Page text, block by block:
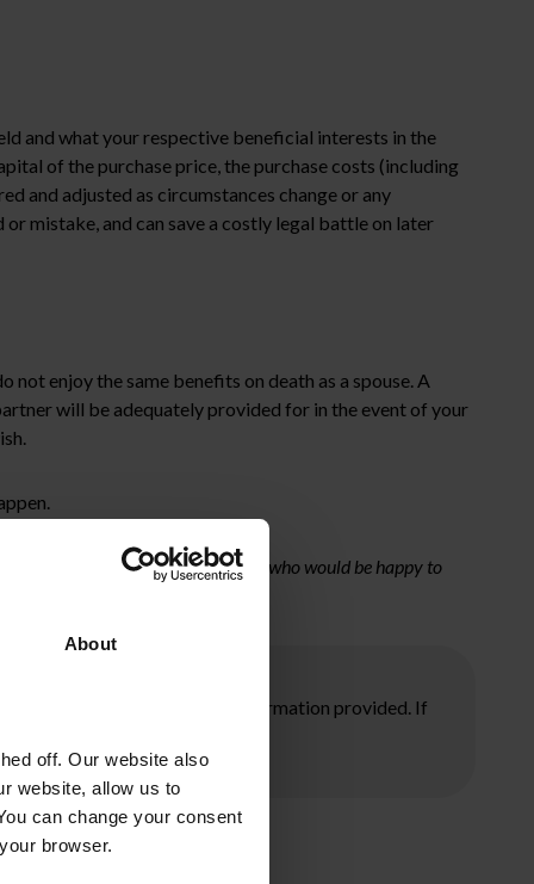
About
off. Our website also
website, allow us to
can change your consent
browser.
and what your respective beneficial interests in the
of the purchase price, the purchase costs (including
and adjusted as circumstances change or any
mistake, and can save a costly legal battle on later
enjoy the same benefits on death as a spouse. A
will be adequately provided for in the event of your
a member of our family team who would be happy to
taking any action on the information provided. If